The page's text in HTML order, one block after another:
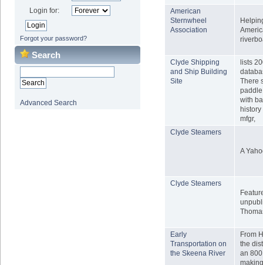
Login for:
Forgot your password?
Search
Advanced Search
American
Sternwheel
Association
Clyde Shipping
and Ship Building
Site
lists
There
with
mfgr,
Clyde Steamers
A
Clyde Steamers
Early
Transportation on
the Skeena River
From
the
an